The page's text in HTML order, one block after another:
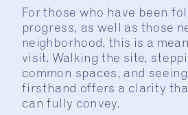
For those who have been
progress, as well as those
neighborhood, this is a
visit. Walking the site,
common spaces, and
firsthand offers a clarity
can fully convey.